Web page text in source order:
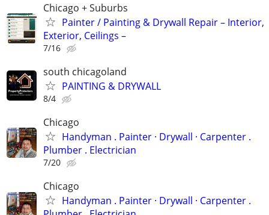
Chicago + Suburbs
Painter / Painting & Drywall Repair – Interior,
Exterior, Ceilings –
7/16
south chicagoland
PAINTING & DRYWALL
8/4
Chicago
Handyman . ‏Painter · Drywall · Carpenter .
Plumber . Electrician
7/20
Chicago
Handyman . ‏Painter · Drywall · Carpenter .